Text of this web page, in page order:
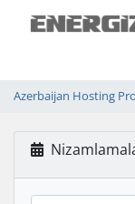
Azerbaijan Hosting